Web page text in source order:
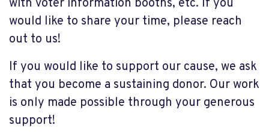
with voter information booths, etc. If you
would like to share your time, please reach
out to us!
If you would like to support our cause, we ask
that you become a sustaining donor. Our work
is only made possible through your generous
support!